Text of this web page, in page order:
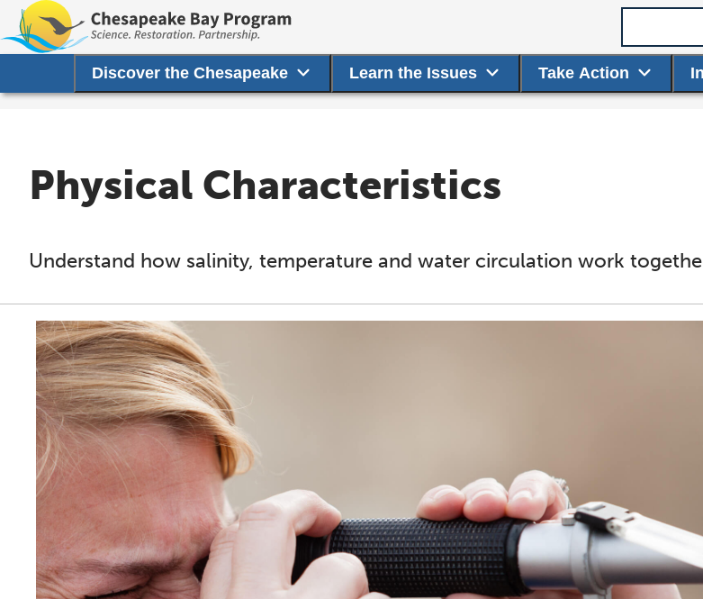
Discover the Chesapeake Learn the Issues Take Action
Physical Characteristics
Understand how salinity, temperature and water circulation work